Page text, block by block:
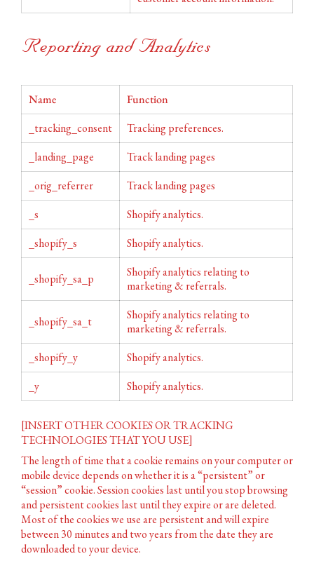
Reporting and Analytics
Name
Function
_tracking_consent
Tracking preferences.
_landing_page
Track landing pages
_orig_referrer
Track landing pages
_s
Shopify analytics.
_shopify_s
Shopify analytics.
_shopify_sa_p
Shopify analytics relating to
marketing & referrals.
_shopify_sa_t
Shopify analytics relating to
marketing & referrals.
_shopify_y
Shopify analytics.
_y
Shopify analytics.
[INSERT OTHER COOKIES OR TRACKING
TECHNOLOGIES THAT YOU USE]
The length of time that a cookie remains on your computer or
mobile device depends on whether it is a “persistent” or
“session” cookie. Session cookies last until you stop browsing
and persistent cookies last until they expire or are deleted.
Most of the cookies we use are persistent and will expire
between 30 minutes and two years from the date they are
downloaded to your device.